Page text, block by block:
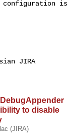
configuration is
JIRA
to disable
(JIRA)